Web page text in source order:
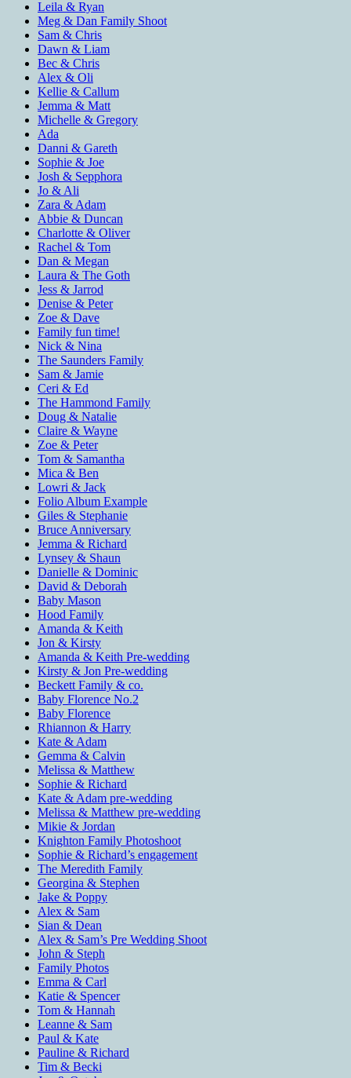
Leila & Ryan
Meg & Dan Family Shoot
Sam & Chris
Dawn & Liam
Bec & Chris
Alex & Oli
Kellie & Callum
Jemma & Matt
Michelle & Gregory
Ada
Danni & Gareth
Sophie & Joe
Josh & Sepphora
Jo & Ali
Zara & Adam
Abbie & Duncan
Charlotte & Oliver
Rachel & Tom
Dan & Megan
Laura & The Goth
Jess & Jarrod
Denise & Peter
Zoe & Dave
Family fun time!
Nick & Nina
The Saunders Family
Sam & Jamie
Ceri & Ed
The Hammond Family
Doug & Natalie
Claire & Wayne
Zoe & Peter
Tom & Samantha
Mica & Ben
Lowri & Jack
Folio Album Example
Giles & Stephanie
Bruce Anniversary
Jemma & Richard
Lynsey & Shaun
Danielle & Dominic
David & Deborah
Baby Mason
Hood Family
Amanda & Keith
Jon & Kirsty
Amanda & Keith Pre-wedding
Kirsty & Jon Pre-wedding
Beckett Family & co.
Baby Florence No.2
Baby Florence
Rhiannon & Harry
Kate & Adam
Gemma & Calvin
Melissa & Matthew
Sophie & Richard
Kate & Adam pre-wedding
Melissa & Matthew pre-wedding
Mikie & Jordan
Knighton Family Photoshoot
Sophie & Richard’s engagement
The Meredith Family
Georgina & Stephen
Jake & Poppy
Alex & Sam
Sian & Dean
Alex & Sam’s Pre Wedding Shoot
John & Steph
Family Photos
Emma & Carl
Katie & Spencer
Tom & Hannah
Leanne & Sam
Paul & Kate
Pauline & Richard
Tim & Becki